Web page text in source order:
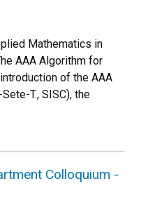
Mathematics in
AAA Algorithm for
of the AAA
T., SISC), the
Colloquium -